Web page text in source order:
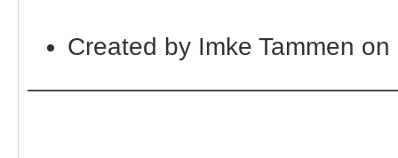
Created by Imke Tammen